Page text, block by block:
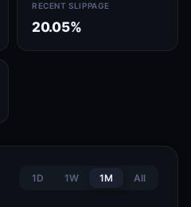
RECENT SLIPPAGE
20.05%
1D 1W 1M All